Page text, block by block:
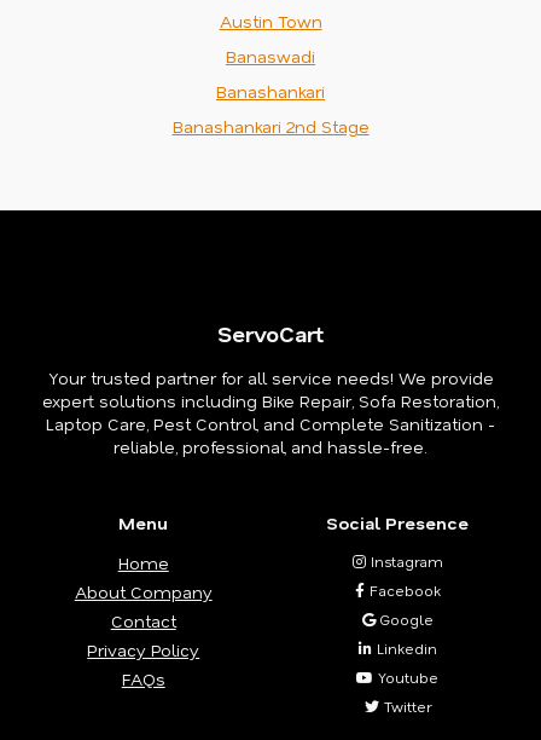
Austin Town
Banaswadi
Banashankari
Banashankari 2nd Stage
ServoCart
Your trusted partner for all service needs! We provide
expert solutions including Bike Repair, Sofa Restoration,
Laptop Care, Pest Control, and Complete Sanitization -
reliable, professional, and hassle-free.
Menu
Home
About Company
Contact
Privacy Policy
FAQs
Social Presence
Instagram
Facebook
Google
Linkedin
Youtube
Twitter